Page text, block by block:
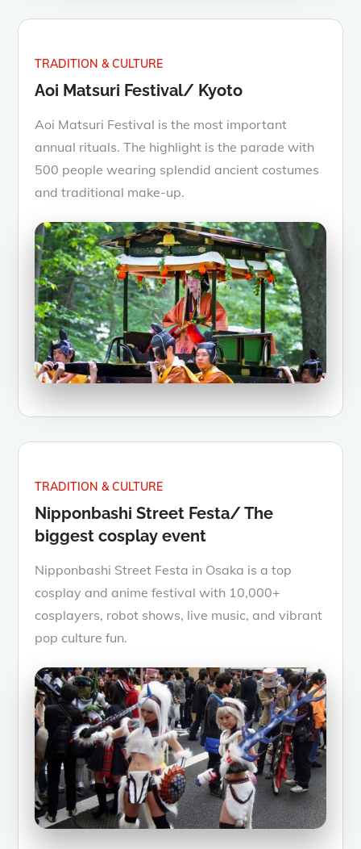
TRADITION & CULTURE
Aoi Matsuri Festival/ Kyoto
Aoi Matsuri Festival is the most important
annual rituals. The highlight is the parade with
500 people wearing splendid ancient costumes
and traditional make-up.
TRADITION & CULTURE
Nipponbashi Street Festa/ The
biggest cosplay event
Nipponbashi Street Festa in Osaka is a top
cosplay and anime festival with 10,000+
cosplayers, robot shows, live music, and vibrant
pop culture fun.